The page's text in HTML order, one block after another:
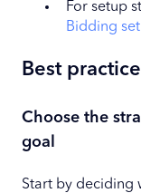
For setup
Bidding
Best
Choose the
goal
Start by deciding